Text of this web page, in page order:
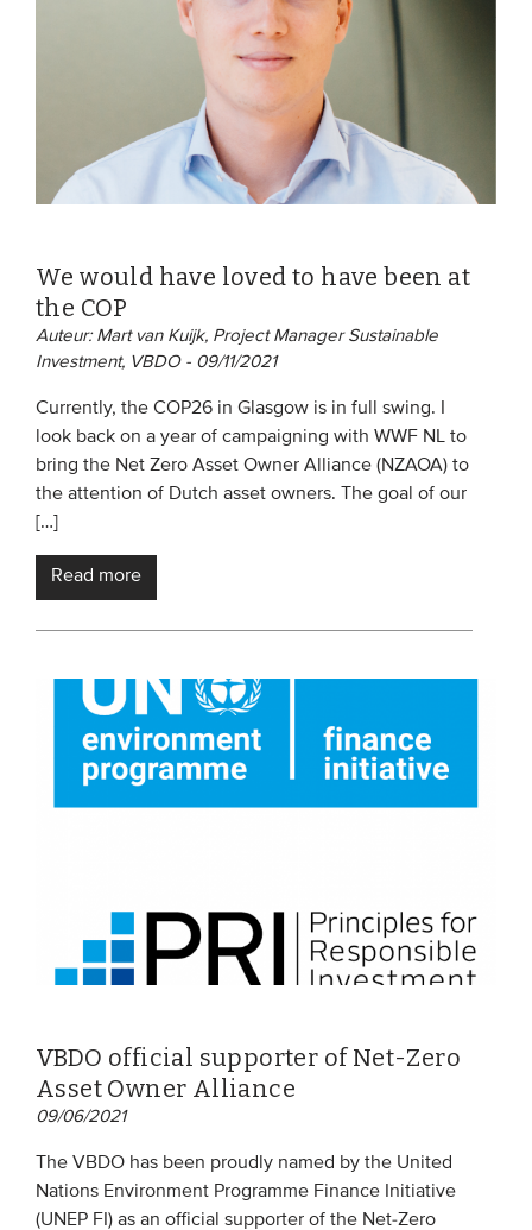
CONTACT
ADVANCED SEARCH
We would have loved to have been at
the COP
Auteur: Mart van Kuijk, Project Manager Sustainable
Investment, VBDO - 09/11/2021
Currently, the COP26 in Glasgow is in full swing. I
look back on a year of campaigning with WWF NL to
bring the Net Zero Asset Owner Alliance (NZAOA) to
the attention of Dutch asset owners. The goal of our
[…]
Read more
VBDO official supporter of Net-Zero
Asset Owner Alliance
09/06/2021
The VBDO has been proudly named by the United
Nations Environment Programme Finance Initiative
(UNEP FI) as an official supporter of the Net-Zero